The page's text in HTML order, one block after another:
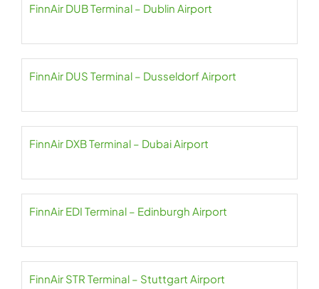
FinnAir DUB Terminal – Dublin Airport
FinnAir DUS Terminal – Dusseldorf Airport
FinnAir DXB Terminal – Dubai Airport
FinnAir EDI Terminal – Edinburgh Airport
FinnAir STR Terminal – Stuttgart Airport